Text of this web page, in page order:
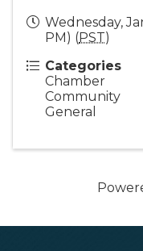
Wednesday,
PM) (PST)
Categories
Chamber
Community
General